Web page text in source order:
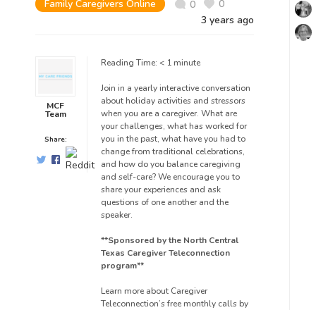
Family Caregivers Online 0
0
3 years ago
MCF
Team
Share:
Reading Time: < 1minute
Join in a yearly interactive conversation
about holiday activities and stressors
when you are a caregiver. What are
your challenges, what has worked for
you in the past, what have you had to
change from traditional celebrations,
and how do you balance caregiving
and self-care? We encourage you to
share your experiences and ask
questions of one another and the
speaker.
**Sponsored by the North Central
Texas Caregiver Teleconnection
program**
Learn more about Caregiver
Teleconnection’s free monthly calls by